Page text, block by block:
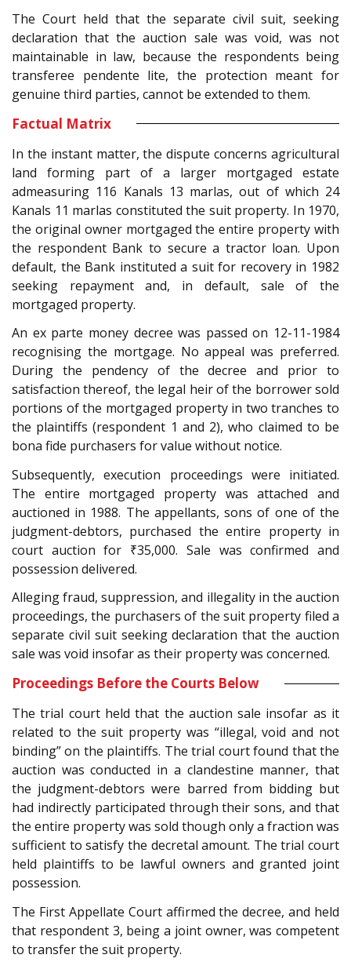
The Court held that the separate civil suit, seeking
declaration that the auction sale was void, was not
maintainable in law, because the respondents being
transferee pendente lite, the protection meant for
genuine third parties, cannot be extended to them.
Factual Matrix
In the instant matter, the dispute concerns agricultural
land forming part of a larger mortgaged estate
admeasuring 116 Kanals 13 marlas, out of which 24
Kanals 11 marlas constituted the suit property. In 1970,
the original owner mortgaged the entire property with
the respondent Bank to secure a tractor loan. Upon
default, the Bank instituted a suit for recovery in 1982
seeking repayment and, in default, sale of the
mortgaged property.
An ex parte money decree was passed on 12-11-1984
recognising the mortgage. No appeal was preferred.
During the pendency of the decree and prior to
satisfaction thereof, the legal heir of the borrower sold
portions of the mortgaged property in two tranches to
the plaintiffs (respondent 1 and 2), who claimed to be
bona fide purchasers for value without notice.
Subsequently, execution proceedings were initiated.
The entire mortgaged property was attached and
auctioned in 1988. The appellants, sons of one of the
judgment-debtors, purchased the entire property in
court auction for ₹35,000. Sale was confirmed and
possession delivered.
Alleging fraud, suppression, and illegality in the auction
proceedings, the purchasers of the suit property filed a
separate civil suit seeking declaration that the auction
sale was void insofar as their property was concerned.
Proceedings Before the Courts Below
The trial court held that the auction sale insofar as it
related to the suit property was “illegal, void and not
binding” on the plaintiffs. The trial court found that the
auction was conducted in a clandestine manner, that
the judgment-debtors were barred from bidding but
had indirectly participated through their sons, and that
the entire property was sold though only a fraction was
sufficient to satisfy the decretal amount. The trial court
held plaintiffs to be lawful owners and granted joint
possession.
The First Appellate Court affirmed the decree, and held
that respondent 3, being a joint owner, was competent
to transfer the suit property.